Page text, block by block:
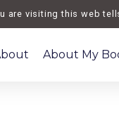
visiting this web tells
About My